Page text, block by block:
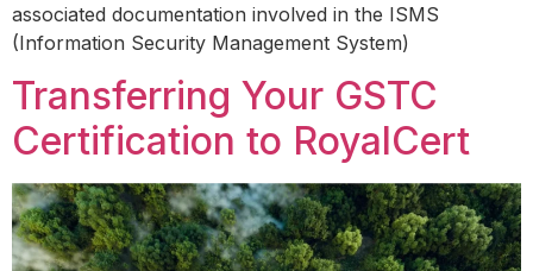
associated documentation involved in the ISMS
(Information Security Management System)
Transferring Your GSTC
Certification to RoyalCert